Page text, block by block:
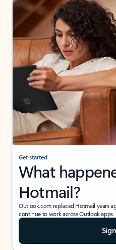
Get started
What
Hotmail?
Outlook.com replaced Hotmail years
continue to work across Outlook apps.